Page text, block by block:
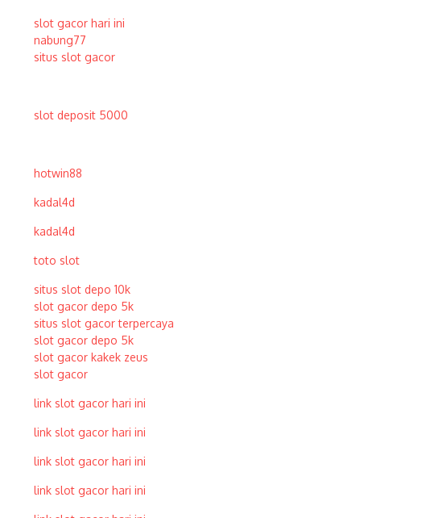
slot gacor hari ini
nabung77
situs slot gacor
slot deposit 5000
hotwin88
kadal4d
kadal4d
toto slot
situs slot depo 10k
slot gacor depo 5k
situs slot gacor terpercaya
slot gacor depo 5k
slot gacor kakek zeus
slot gacor
link slot gacor hari ini
link slot gacor hari ini
link slot gacor hari ini
link slot gacor hari ini